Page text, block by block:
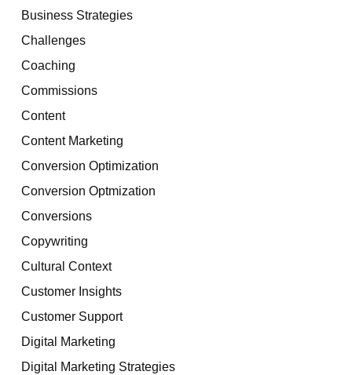
Business Strategies
Challenges
Coaching
Commissions
Content
Content Marketing
Conversion Optimization
Conversion Optmization
Conversions
Copywriting
Cultural Context
Customer Insights
Customer Support
Digital Marketing
Digital Marketing Strategies